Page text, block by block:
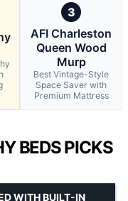
3
AFI Charleston
Queen Wood
Murp
Best Vintage-Style
Space Saver with
Premium Mattress
BEDS PICKS
WITH BUILT-IN